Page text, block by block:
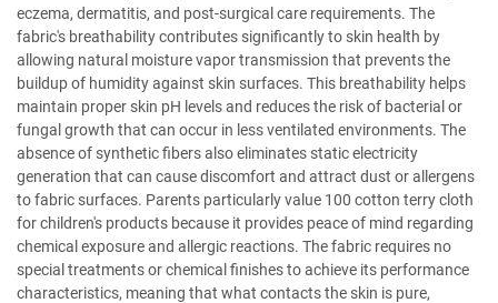
eczema, dermatitis, and post-surgical care requirements. The
fabric's breathability contributes significantly to skin health by
allowing natural moisture vapor transmission that prevents the
buildup of humidity against skin surfaces. This breathability helps
maintain proper skin pH levels and reduces the risk of bacterial or
fungal growth that can occur in less ventilated environments. The
absence of synthetic fibers also eliminates static electricity
generation that can cause discomfort and attract dust or allergens
to fabric surfaces. Parents particularly value 100 cotton terry cloth
for children's products because it provides peace of mind regarding
chemical exposure and allergic reactions. The fabric requires no
special treatments or chemical finishes to achieve its performance
characteristics, meaning that what contacts the skin is pure,